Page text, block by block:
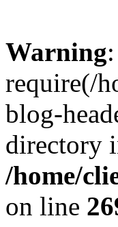
Warning:
require(/
blog-
directory
/home/
on line